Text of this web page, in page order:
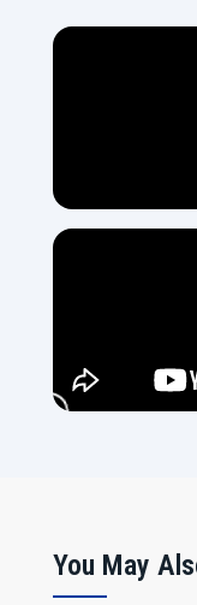
You May